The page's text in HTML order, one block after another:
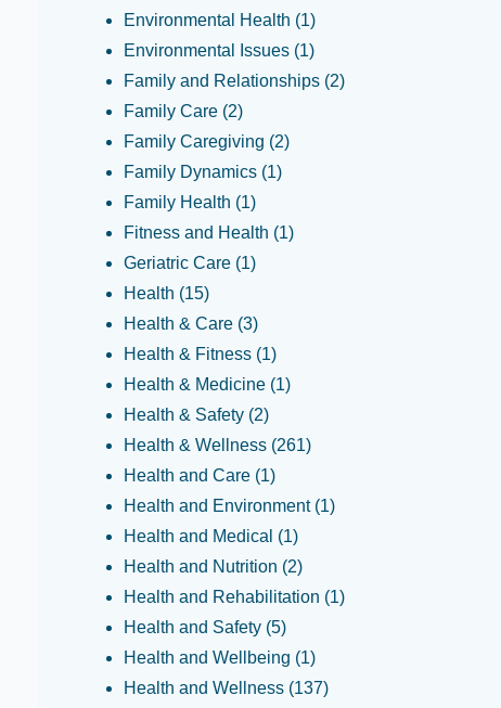
Environmental Health (1)
Environmental Issues (1)
Family and Relationships (2)
Family Care (2)
Family Caregiving (2)
Family Dynamics (1)
Family Health (1)
Fitness and Health (1)
Geriatric Care (1)
Health (15)
Health & Care (3)
Health & Fitness (1)
Health & Medicine (1)
Health & Safety (2)
Health & Wellness (261)
Health and Care (1)
Health and Environment (1)
Health and Medical (1)
Health and Nutrition (2)
Health and Rehabilitation (1)
Health and Safety (5)
Health and Wellbeing (1)
Health and Wellness (137)